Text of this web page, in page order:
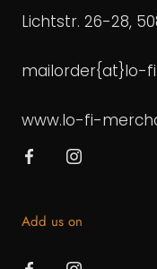
Lichtstr. 26-28,
mailorder{at}lo-
www.lo-fi-
Add us on